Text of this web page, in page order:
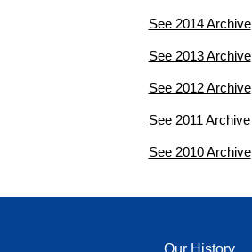
See 2014 Archive
See 2013 Archive
See 2012 Archive
See 2011 Archive
See 2010 Archive
Our History